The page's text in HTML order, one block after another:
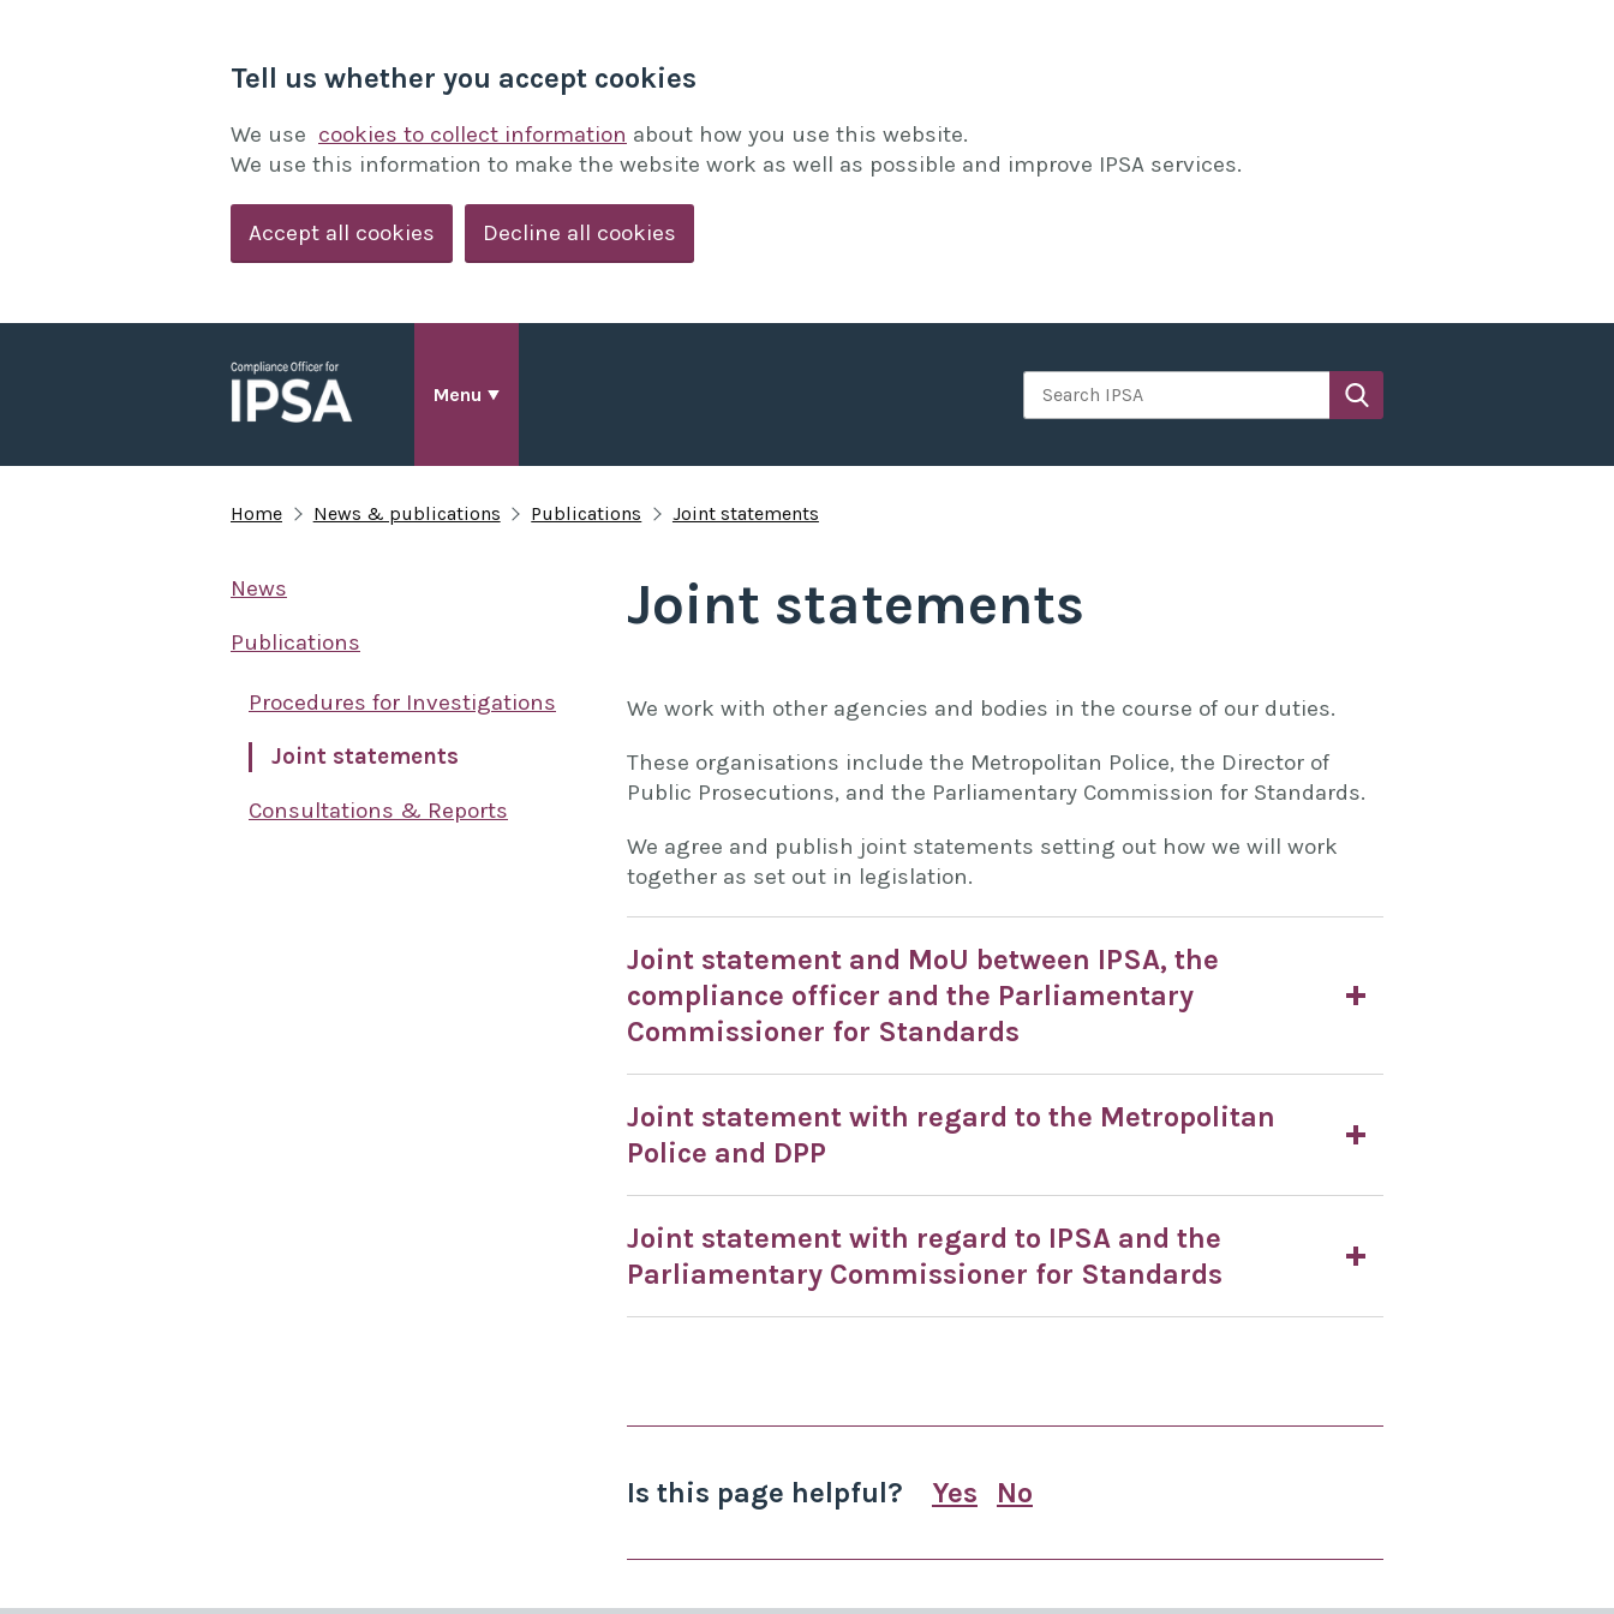
Tell us whether you accept cookies
We use cookies to collect information about how you use this website.
We use this information to make the website work as well as possible and improve IPSA services.
Accept all cookies Decline all cookies
Menu
Home News & publications Publications Joint statements
News
Publications
Procedures for Investigations
Joint statements
Consultations & Reports
Joint statements
We work with other agencies and bodies in the course of our duties.
These organisations include the Metropolitan Police, the Director of
Public Prosecutions, and the Parliamentary Commission for Standards.
We agree and publish joint statements setting out how we will work
together as set out in legislation.
Joint statement and MoU between IPSA, the
compliance officer and the Parliamentary
Commissioner for Standards
Joint statement with regard to the Metropolitan
Police and DPP
Joint statement with regard to IPSA and the
Parliamentary Commissioner for Standards
Is this page helpful?
Yes
No